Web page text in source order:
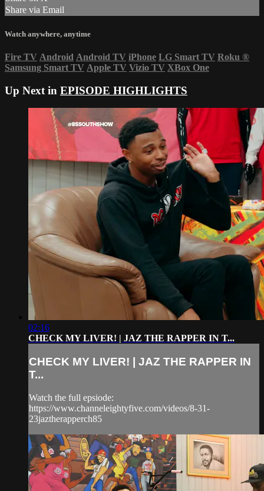
Share via Email
Watch anywhere, anytime
Fire TV Android Android TV iPhone LG Smart TV Roku ®
Samsung Smart TV Apple TV Vizio TV XBox One
Up Next in EPISODE HIGHLIGHTS
02:16
CHECK MY LIVER! | JAZ THE RAPPER IN T...
CHECK MY LIVER! | JAZ THE RAPPER IN
T...
Watch the full epsiode:
https://www.channeleightyfive.com/videos/8-31-
23jaztherapperch85